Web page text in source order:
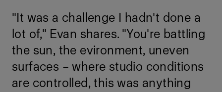
"It was a challenge I hadn't done a
lot of," Evan shares. "You're battling
the sun, the evironment, uneven
surfaces – where studio conditions
are controlled, this was anything